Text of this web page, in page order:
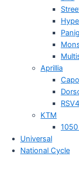
Aprillia
RSV4
KTM
Universal
National Cycle